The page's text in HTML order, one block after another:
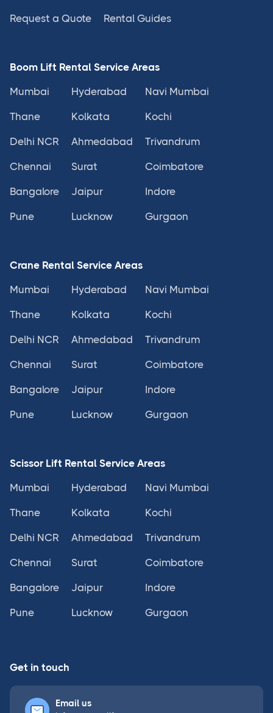
Request a Quote Rental Guides
Boom Lift Rental Service Areas
Mumbai
Thane
Delhi NCR
Chennai
Bangalore
Pune
Hyderabad
Kolkata
Ahmedabad
Surat
Jaipur
Lucknow
Navi Mumbai
Kochi
Trivandrum
Coimbatore
Indore
Gurgaon
Crane Rental Service Areas
Mumbai
Thane
Delhi NCR
Chennai
Bangalore
Pune
Hyderabad
Kolkata
Ahmedabad
Surat
Jaipur
Lucknow
Navi Mumbai
Kochi
Trivandrum
Coimbatore
Indore
Gurgaon
Scissor Lift Rental Service Areas
Mumbai
Thane
Delhi NCR
Chennai
Bangalore
Pune
Hyderabad
Kolkata
Ahmedabad
Surat
Jaipur
Lucknow
Navi Mumbai
Kochi
Trivandrum
Coimbatore
Indore
Gurgaon
Get in touch
Email us